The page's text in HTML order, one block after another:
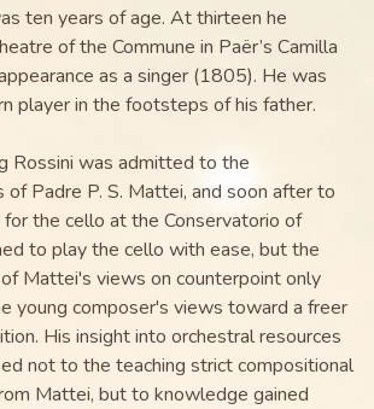
ten years of age. At thirteen he
of the Commune in Paër’s Camilla
as a singer (1805). He was
player in the footsteps of his father.
Rossini was admitted to the
of Padre P. S. Mattei, and soon after to
the cello at the Conservatorio of
to play the cello with ease, but the
Mattei's views on counterpoint only
young composer's views toward a freer
His insight into orchestral resources
not to the teaching strict compositional
Mattei, but to knowledge gained